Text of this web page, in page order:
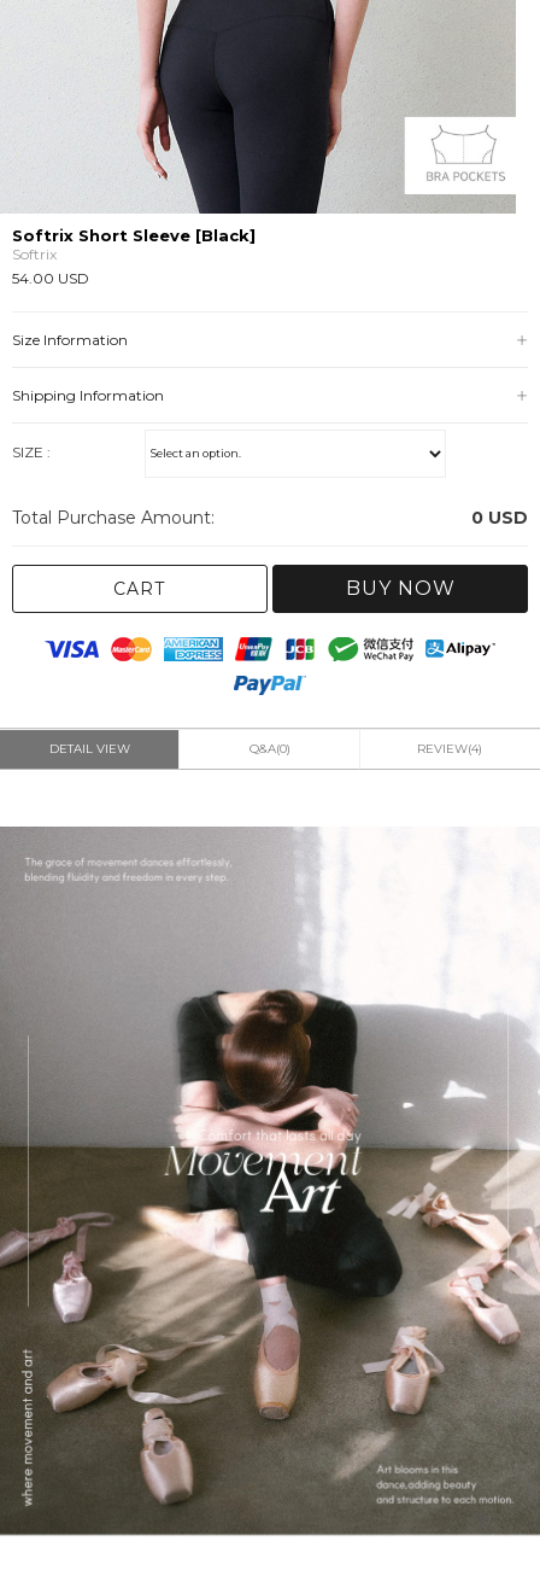
Softrix Short Sleeve [Black]
Softrix
54.00 USD
Size Information
Shipping Information
SIZE :
Total Purchase Amount: 0 USD
CART BUY NOW
DETAIL VIEW Q&A(0) REVIEW(4)